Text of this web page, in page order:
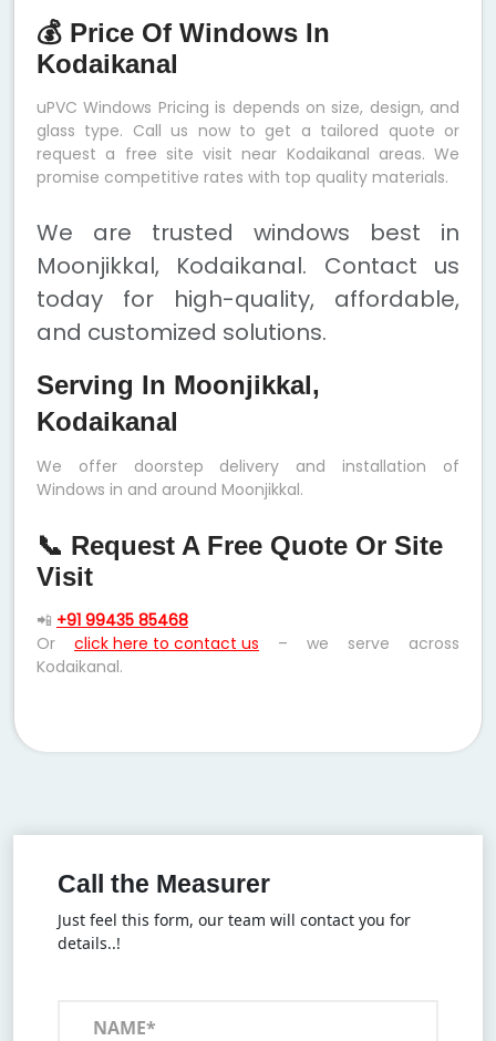
💰 Price Of Windows In
Kodaikanal
uPVC Windows Pricing is depends on size, design, and
glass type. Call us now to get a tailored quote or
request a free site visit near Kodaikanal areas. We
promise competitive rates with top quality materials.
We are trusted windows best in
Moonjikkal, Kodaikanal. Contact us
today for high-quality, affordable,
and customized solutions.
Serving In Moonjikkal,
Kodaikanal
We offer doorstep delivery and installation of
Windows in and around Moonjikkal.
📞 Request A Free Quote Or Site
Visit
📲 +91 99435 85468
Or click here to contact us – we serve across
Kodaikanal.
Call the Measurer
Just feel this form, our team will contact you for
details..!